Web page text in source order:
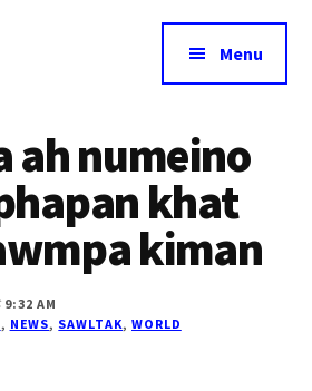
Menu
ah numeino
khat
kiman
9:32 AM
, NEWS, SAWLTAK, WORLD